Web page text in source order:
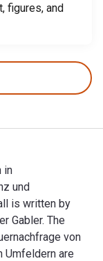
figures, and
in
und
is written by
Gabler. The
von
Umfeldern are